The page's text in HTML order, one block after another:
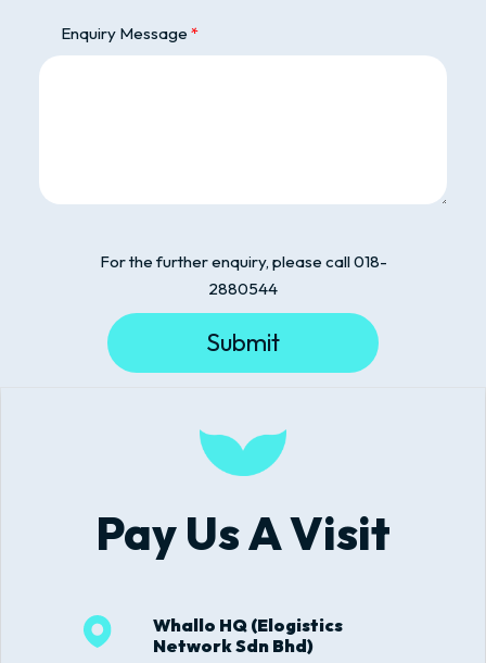
Enquiry Message
For the further enquiry, please call 018-
2880544
Submit
Pay Us A Visit
Whallo HQ (Elogistics
Network Sdn Bhd)